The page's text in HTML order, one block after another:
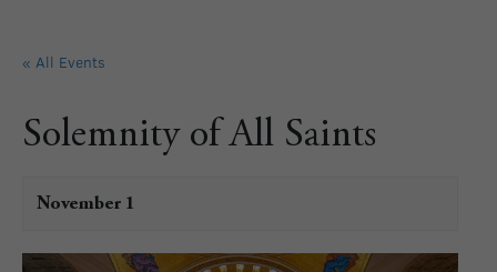
« All Events
Solemnity of All Saints
November 1